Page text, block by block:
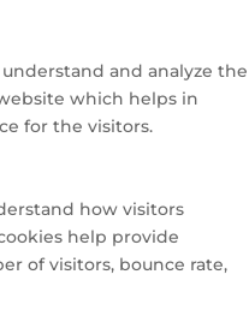
and analyze the
which helps in
for the visitors.
how visitors
help provide
of visitors, bounce rate,